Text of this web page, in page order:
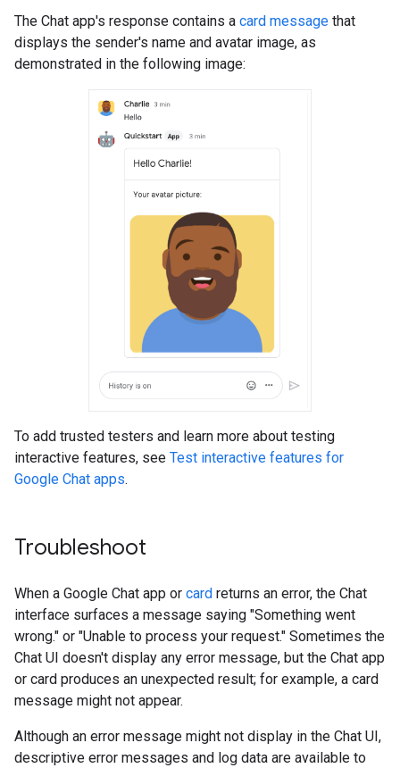
The Chat app's response contains a card message that
displays the sender's name and avatar image, as
demonstrated in the following image:
To add trusted testers and learn more about testing
interactive features, see Test interactive features for
Google Chat apps.
Troubleshoot
When a Google Chat app or card returns an error, the Chat
interface surfaces a message saying "Something went
wrong." or "Unable to process your request." Sometimes the
Chat UI doesn't display any error message, but the Chat app
or card produces an unexpected result; for example, a card
message might not appear.
Although an error message might not display in the Chat UI,
descriptive error messages and log data are available to